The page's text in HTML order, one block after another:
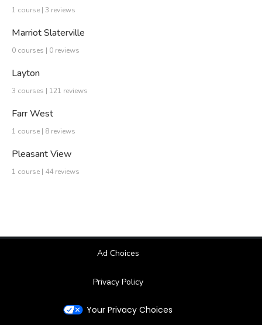
1 course | 3 reviews
Marriot Slaterville
0 courses | 0 reviews
Layton
3 courses | 121 reviews
Farr West
1 course | 8 reviews
Pleasant View
1 course | 44 reviews
Ad Choices
Privacy Policy
Your Privacy Choices